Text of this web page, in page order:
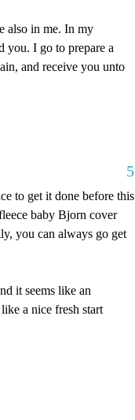
also in me. In my
you. I go to prepare a
and receive you unto
5
to get it done before this
baby Bjorn cover
you can always go get
it seems like an
a nice fresh start